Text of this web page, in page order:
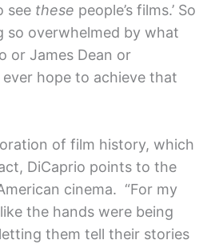
see these people’s films.’ So
so overwhelmed by what
or James Dean or
hope to achieve that
of film history, which
DiCaprio points to the
cinema. “For my
the hands were being
them tell their stories